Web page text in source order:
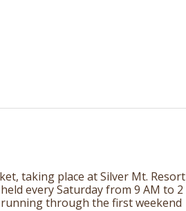
taking place at Silver Mt. Resort
every Saturday from 9 AM to 2
through the first weekend